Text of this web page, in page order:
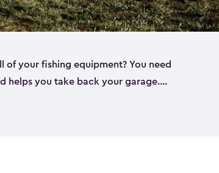
of your fishing equipment? You need
helps you take back your garage.
sheds come in several different